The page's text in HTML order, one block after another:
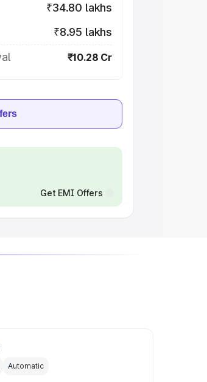
₹34.80 lakhs
₹8.95 lakhs
₹10.28 Cr
Get EMI Offers
Automatic